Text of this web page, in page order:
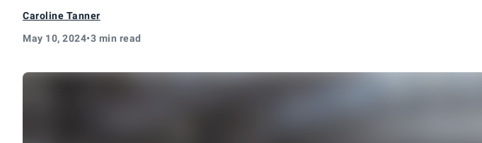
Caroline Tanner
May 10, 2024•3 min read